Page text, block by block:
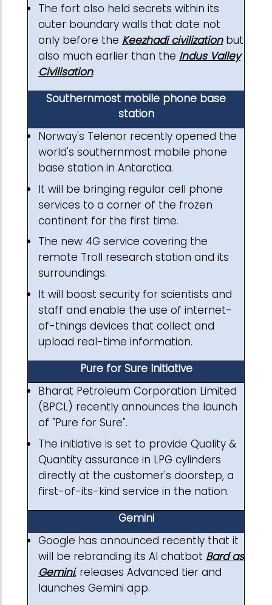
The fort also held secrets within its
outer boundary walls that date not
only before the Keezhadi civilizationbut
also much earlier than the Indus Valley
Civilisation.
Southernmost mobile phone base
station
Norway's Telenor recently opened the
world's southernmost mobile phone
base station in Antarctica.
It will be bringing regular cell phone
services to a corner of the frozen
continent for the first time.
The new 4G service covering the
remote Troll research station and its
surroundings.
It will boost security for scientists and
staff and enable the use of internet-
of-things devices that collect and
upload real-time information.
Pure for Sure Initiative
Bharat Petroleum Corporation Limited
(BPCL) recently announces the launch
of "Pure for Sure".
The initiative is set to provide Quality &
Quantity assurance in LPG cylinders
directly at the customer's doorstep, a
first-of-its-kind service in the nation.
Gemini
Google has announced recently that it
will be rebranding its AI chatbot Bard as
Gemini, releases Advanced tier and
launches Gemini app.